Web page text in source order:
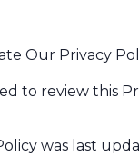
Our Privacy
to review this
was last